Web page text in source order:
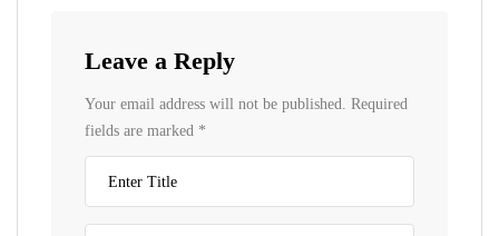
Leave a Reply
Your email address will not be published. Required
fields are marked *